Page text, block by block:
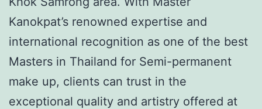
Kanokpat’s renowned expertise and
international recognition as one of the best
Masters in Thailand for Semi-permanent
make up, clients can trust in the
exceptional quality and artistry offered at